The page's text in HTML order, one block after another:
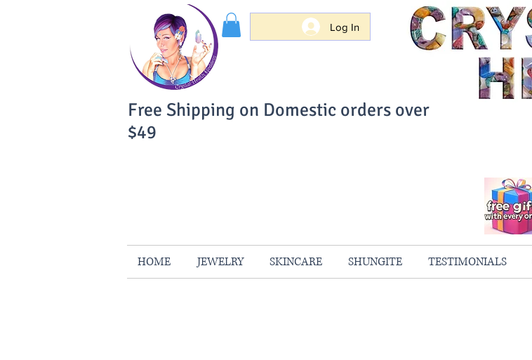
Log In
Free Shipping on Domestic orders over
$49
HOME JEWELRY SKINCARE SHUNGITE TESTIMONIALS